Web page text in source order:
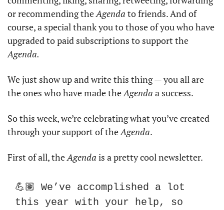
or recommending the Agenda to friends. And of
course, a special thank you to those of you who have
Agenda.
We just show up and write this thing — you all are
the ones who have made the Agenda a success.
So this week, we’re celebrating what you’ve created
through your support of the Agenda.
First of all, the Agenda is a pretty cool newsletter.
💪🏽 We’ve accomplished a lot
this year with your help, so